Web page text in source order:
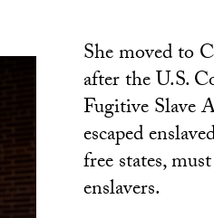
She moved to
after the U.S.
Fugitive Slave
escaped
free states,
enslavers.